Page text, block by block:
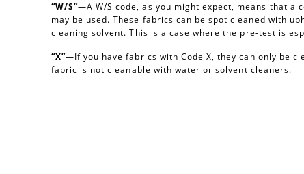
“W/S”—A W/S code, as you might expect, means that a
may be used. These fabrics can be spot cleaned with
cleaning solvent. This is a case where the pre-test is
“X”—If you have fabrics with Code X, they can only be
fabric is not cleanable with water or solvent cleaners.